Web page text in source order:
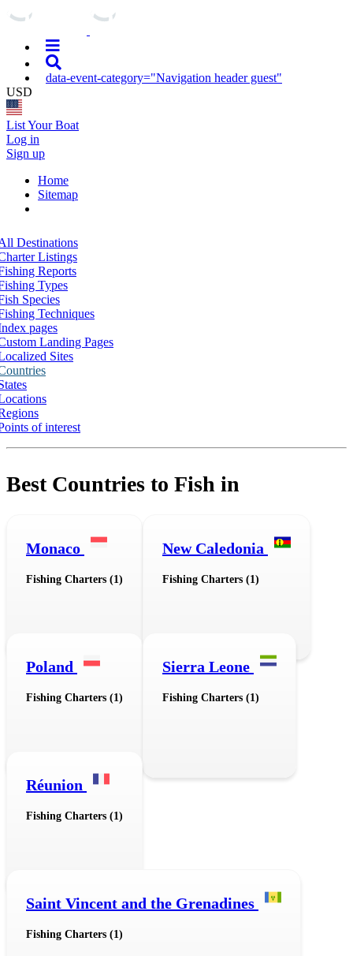
data-event-category="Navigation header guest"
USD
List Your Boat
Log in
Sign up
Home
Sitemap
Destinations
Listings
Reports
Types
Species
Techniques
pages
Landing Pages
Sites
of interest
Best Countries to Fish in
Monaco
Fishing Charters (1)
New Caledonia
Fishing Charters (1)
Poland
Fishing Charters (1)
Sierra Leone
Fishing Charters (1)
Réunion
Fishing Charters (1)
Saint Vincent and the Grenadines
Fishing Charters (1)